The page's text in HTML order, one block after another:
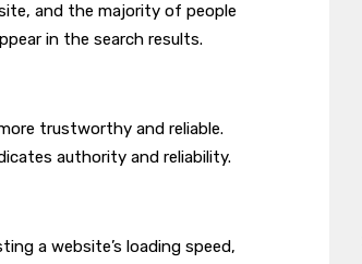
and the majority of people
in the search results.
trustworthy and reliable.
authority and reliability.
a website’s loading speed,